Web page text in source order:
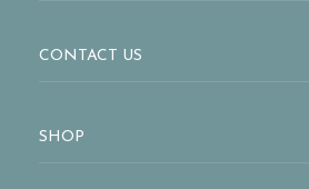
CONTACT US
SHOP